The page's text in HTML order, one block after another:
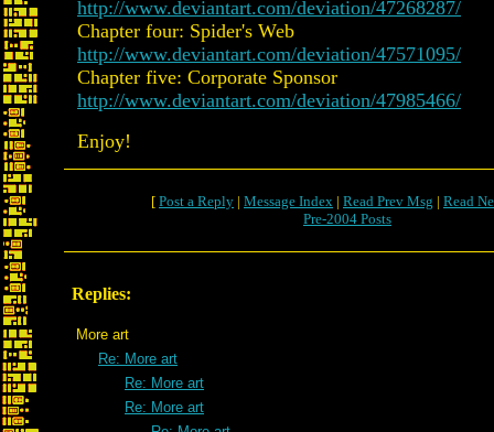
http://www.deviantart.com/deviation/47268287/
Chapter four: Spider's Web
http://www.deviantart.com/deviation/47571095/
Chapter five: Corporate Sponsor
http://www.deviantart.com/deviation/47985466/
Enjoy!
[ Post a Reply | Message Index | Read Prev Msg | Read
Pre-2004 Posts
Replies:
More art
Re: More art
Re: More art
Re: More art